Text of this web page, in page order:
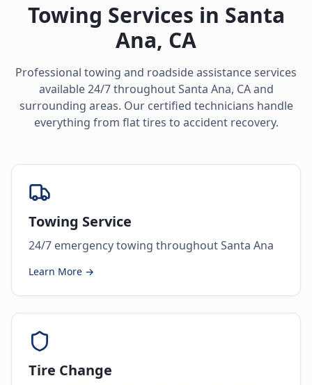
Towing Services in Santa
Ana, CA
Professional towing and roadside assistance services
available 24/7 throughoutSanta Ana, CAand
surrounding areas. Our certified technicians handle
everything from flat tires to accident recovery.
Towing Service
24/7 emergency towing throughout Santa Ana
Learn More →
Tire Change